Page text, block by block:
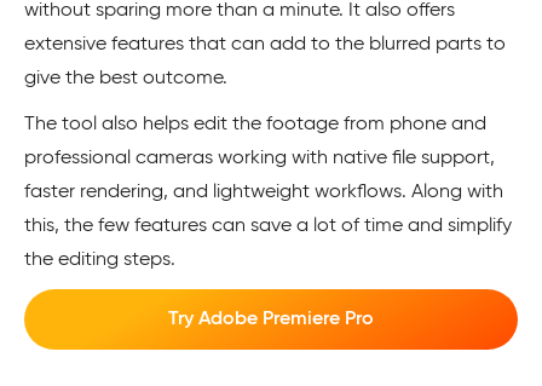
without sparing more than a minute. It also offers
extensive features that can add to the blurred parts to
give the best outcome.
The tool also helps edit the footage from phone and
professional cameras working with native file support,
faster rendering, and lightweight workflows. Along with
this, the few features can save a lot of time and simplify
the editing steps.
Try Adobe Premiere Pro